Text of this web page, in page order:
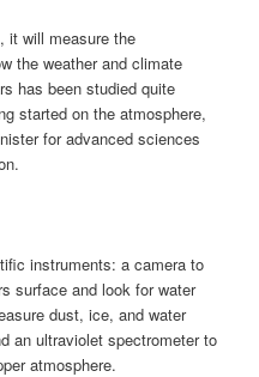
it will measure the
the weather and climate
has been studied quite
started on the atmosphere,
for advanced sciences
instruments: a camera to
surface and look for water
dust, ice, and water
an ultraviolet spectrometer to
atmosphere.